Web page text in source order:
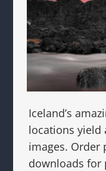
Iceland’s
locations yield
images. Order
downloads for